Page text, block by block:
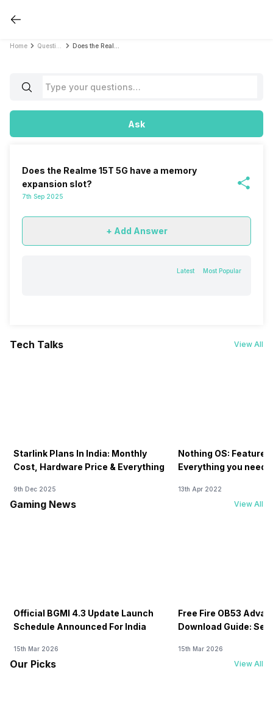
Home
Ask
Does the Realme 15T 5G have a memory
expansion slot?
7th Sep 2025
+ Add Answer
Latest Most Popular
Tech Talks View All
Starlink Plans In India: Monthly
Cost, Hardware Price & Everything
9th Dec 2025
Nothing OS:
Everything you need
13th Apr 2022
Gaming News View All
Official BGMI 4.3 Update Launch
Schedule Announced For India
15th Mar 2026
Free Fire OB53
Download Guide:
15th Mar 2026
Our Picks View All